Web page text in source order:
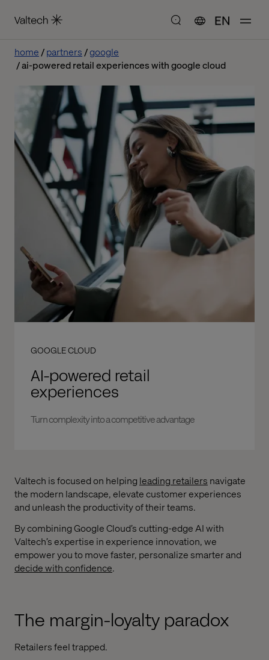
EN
home partners
google
ai-powered retail experiences with google cloud
GOOGLE CLOUD
AI-powered retail
experiences
Turn complexity into a competitive advantage
Valtech is focused on helping leading retailers navigate
the modern landscape, elevate customer experiences
and unleash the productivity of their teams.
By combining Google Cloud’s cutting-edge AI with
Valtech’s expertise in experience innovation, we
empower you to move faster, personalize smarter and
decide with confidence.
The margin-loyalty paradox
Retailers feel trapped.